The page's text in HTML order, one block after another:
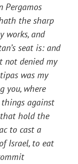
Pergamos
the sharp
works, and
seat is: and
not denied my
was my
you, where
against
hold the
to cast a
Israel, to eat